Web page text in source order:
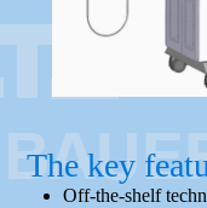
The key
Off-the-shelf